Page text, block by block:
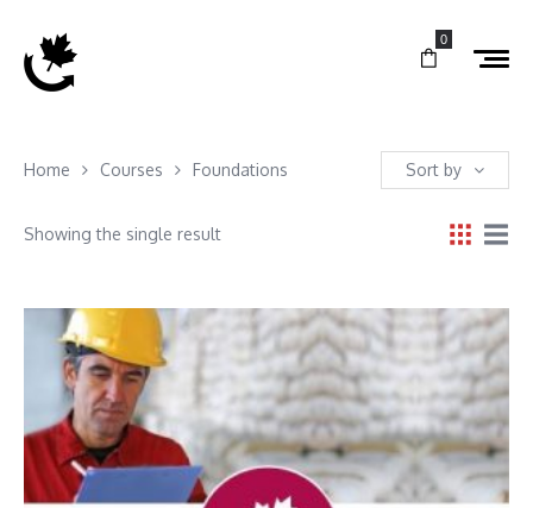
0
Home Courses Foundations Sort by
Showing the single result